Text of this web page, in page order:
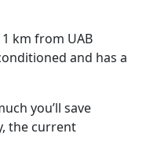
km from UAB
and has a
you’ll save
the current